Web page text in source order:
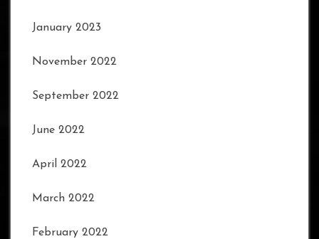
January 2023
November 2022
September 2022
June 2022
April 2022
March 2022
February 2022